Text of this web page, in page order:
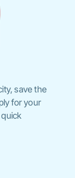
save the
for your